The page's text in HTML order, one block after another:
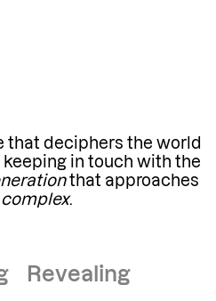
that deciphers the world
in touch with the
that approaches
.
Revealing